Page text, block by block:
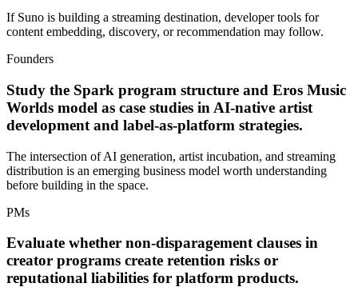
If Suno is building a streaming destination, developer tools for
content embedding, discovery, or recommendation may follow.
Founders
Study the Spark program structure and Eros Music
Worlds model as case studies in AI-native artist
development and label-as-platform strategies.
The intersection of AI generation, artist incubation, and streaming
distribution is an emerging business model worth understanding
before building in the space.
PMs
Evaluate whether non-disparagement clauses in
creator programs create retention risks or
reputational liabilities for platform products.